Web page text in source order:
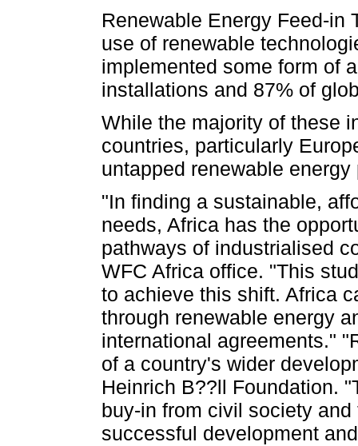
Renewable Energy Feed-in
use of renewable
implemented some form of
installations and 87% of
While the majority of these
countries, particularly
untapped renewable energy
"In finding a sustainable,
needs, Africa has the
pathways of industrialised
WFC Africa office. "This
to achieve this shift. Africa
through renewable energy
international agreements."
of a country's wider
Heinrich B??ll Foundation.
buy-in from civil society
successful development